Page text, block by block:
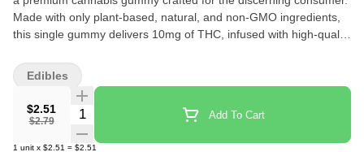
Made with only plant-based, natural, and non-GMO ingredients,
this single gummy delivers 10mg of THC, infused with high-quality
portioned and bursting with tropical flavour. Indulge in this
elevated edible and savour the balance of exceptional taste and
craftsmanship.
$2.51
$2.79
Quantity Selector Add To Cart
1 unit x $2.51 = $2.51
Edibles